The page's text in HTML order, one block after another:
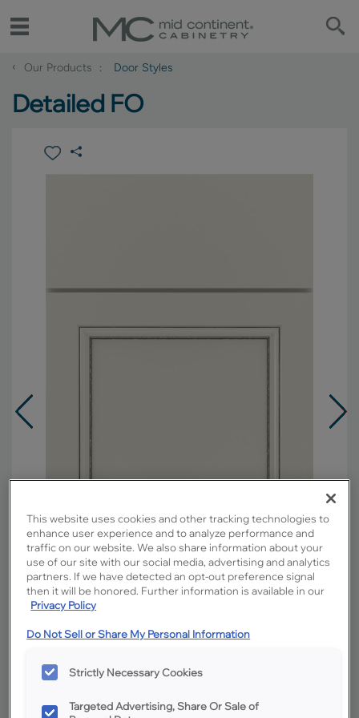
‹ Our Products Door Styles
Detailed FO
Overlay:
Full
Shape:
Square
Creme Penned
This website uses cookies and other tracking technologies to
enhance user experience and to analyze performance and
traffic on our website. We also share information about your
use of our site with our social media, advertising and analytics
partners. If we have detected an opt-out preference signal
then it will be honored. Further information is available in our
Privacy Policy
Do Not Sell or Share My Personal Information
Strictly Necessary Cookies
Targeted Advertising, Share Or Sale of